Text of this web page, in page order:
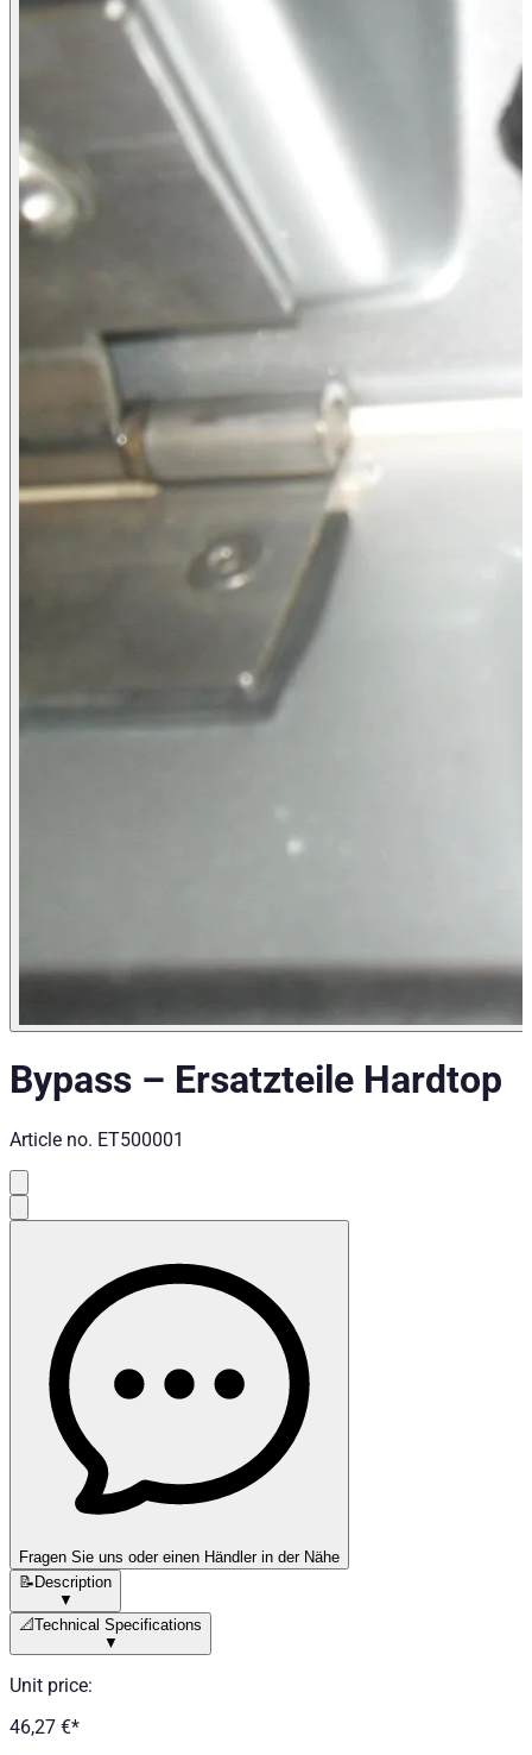
Bypass – Ersatzteile Hardtop
Article no. ET500001
Fragen Sie uns oder einen Händler in der Nähe
📝Description
▼
📐Technical Specifications
▼
Unit price:
46,27 €*